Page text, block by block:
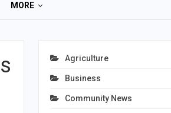
MORE
Agriculture
Business
Community News